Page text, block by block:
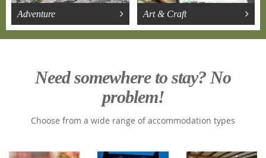
Adventure Art & Craft
Need somewhere to stay? No
problem!
Choose from a wide range of accommodation types